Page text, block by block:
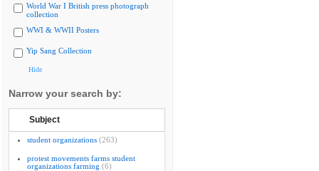
World War I British press photograph
collection
WWI & WWII Posters
Yip Sang Collection
Hide
Narrow your search by:
Subject
student organizations (263)
protest movements farms student
organizations farming (6)